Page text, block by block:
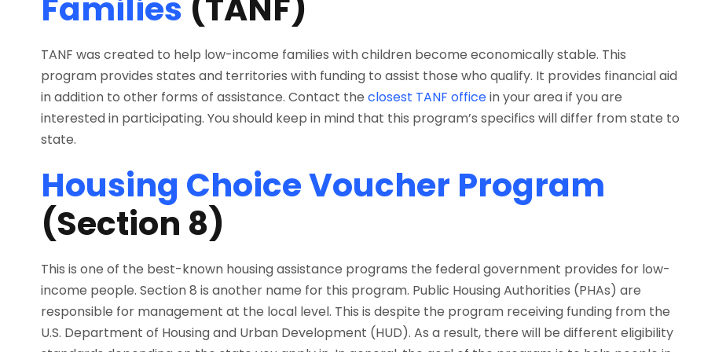
TANF was created to help low-income families with children become economically stable. This
program provides states and territories with funding to assist those who qualify. It provides financial aid
in addition to other forms of assistance. Contact the closest TANF officein your area if you are
interested in participating. You should keep in mind that this program’s specifics will differ from state to
state.
Housing Choice Voucher Program
(Section 8)
This is one of the best-known housing assistance programs the federal government provides for low-
income people. Section 8 is another name for this program. Public Housing Authorities (PHAs) are
responsible for management at the local level. This is despite the program receiving funding from the
U.S. Department of Housing and Urban Development (HUD). As a result, there will be different eligibility